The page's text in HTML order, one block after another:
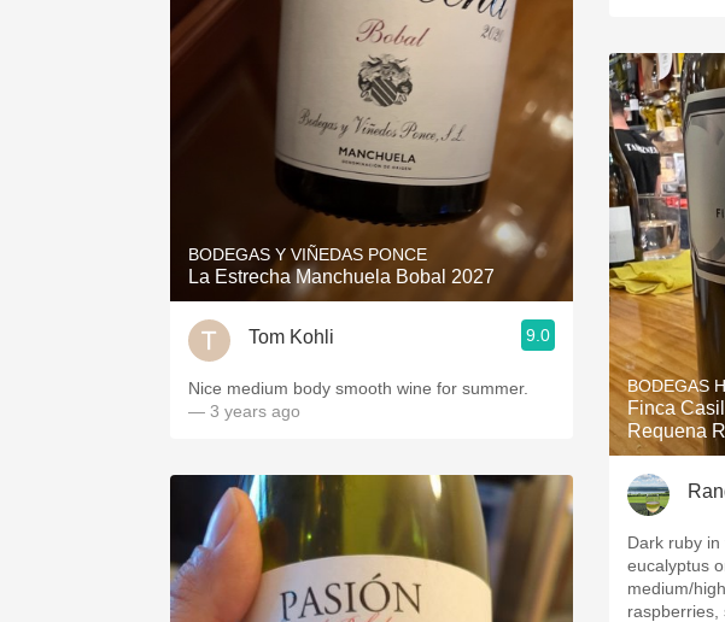
BODEGAS Y VIÑEDAS PONCE
La Estrecha Manchuela Bobal 2027
Tom Kohli 9.0
Nice medium body smooth wine for summer.
— 3 years ago
BODEGAS
Finca
Requena
Dark ruby in the
eucalyptus
medium/
raspberries,